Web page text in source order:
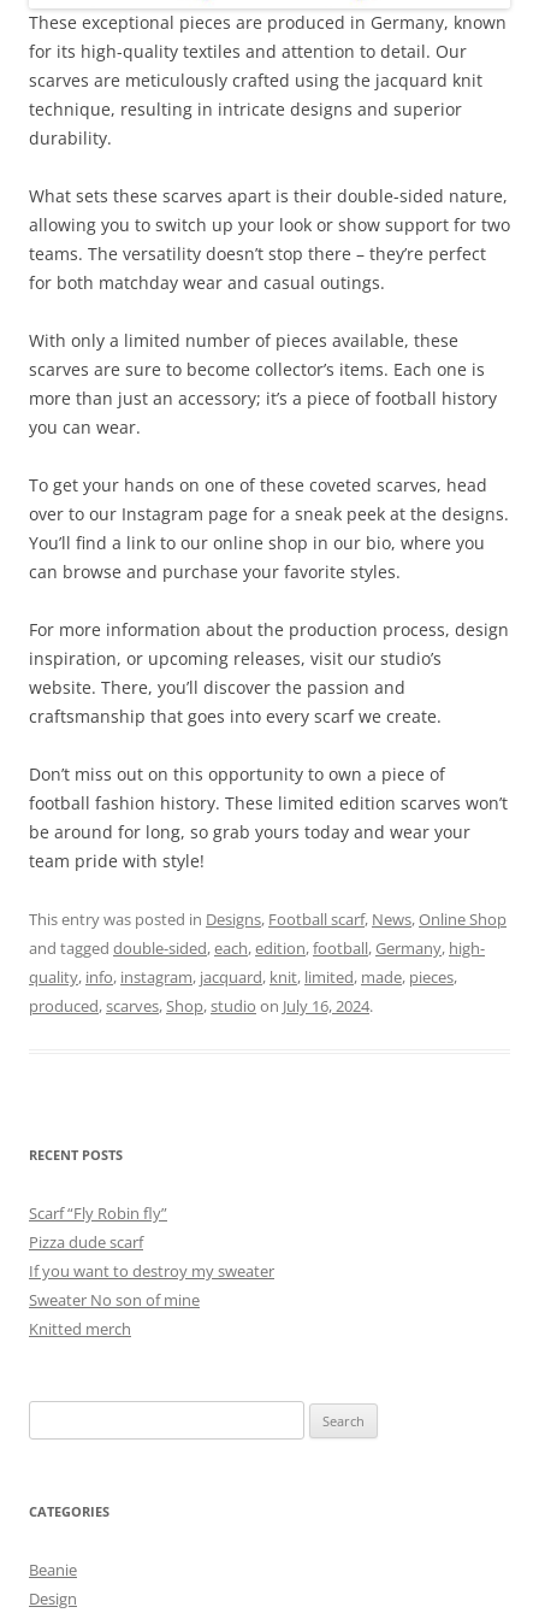
These exceptional pieces are produced in Germany, known
for its high-quality textiles and attention to detail. Our
scarves are meticulously crafted using the jacquard knit
technique, resulting in intricate designs and superior
durability.
What sets these scarves apart is their double-sided nature,
allowing you to switch up your look or show support for two
teams. The versatility doesn’t stop there – they’re perfect
for both matchday wear and casual outings.
With only a limited number of pieces available, these
scarves are sure to become collector’s items. Each one is
more than just an accessory; it’s a piece of football history
you can wear.
To get your hands on one of these coveted scarves, head
over to our Instagram page for a sneak peek at the designs.
You’ll find a link to our online shop in our bio, where you
can browse and purchase your favorite styles.
For more information about the production process, design
inspiration, or upcoming releases, visit our studio’s
website. There, you’ll discover the passion and
craftsmanship that goes into every scarf we create.
Don’t miss out on this opportunity to own a piece of
football fashion history. These limited edition scarves won’t
be around for long, so grab yours today and wear your
team pride with style!
This entry was posted in Designs, Football scarf, News,Online Shop
and tagged double-sided,each,edition,football,Germany, high-
quality, info, instagram, jacquard, knit, limited, made, pieces,
produced,scarves,Shop,studio on July 16, 2024.
RECENT POSTS
Scarf “Fly Robin fly”
Pizza dude scarf
If you want to destroy my sweater
Sweater No son of mine
Knitted merch
for:
CATEGORIES
Beanie
Design